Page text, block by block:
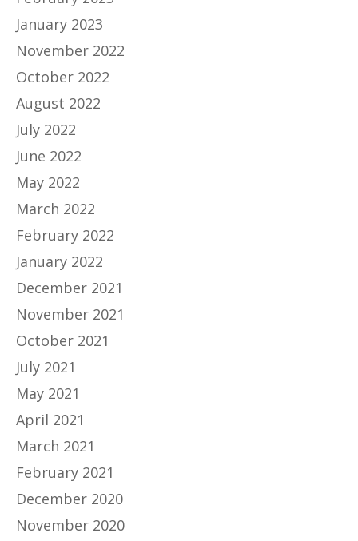
January 2023
November 2022
October 2022
August 2022
July 2022
June 2022
May 2022
March 2022
February 2022
January 2022
December 2021
November 2021
October 2021
July 2021
May 2021
April 2021
March 2021
February 2021
December 2020
November 2020